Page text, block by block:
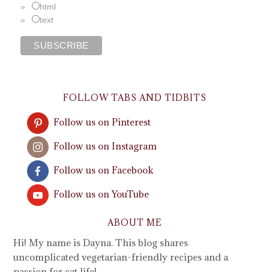
html
text
FOLLOW TABS AND TIDBITS
Follow us on Pinterest
Follow us on Instagram
Follow us on Facebook
Follow us on YouTube
ABOUT ME
Hi! My name is Dayna. This blog shares
uncomplicated vegetarian-friendly recipes and a